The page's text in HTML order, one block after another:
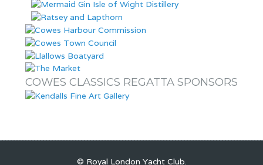
COWES CLASSICS REGATTA SPONSORS
© Royal London Yacht Club.